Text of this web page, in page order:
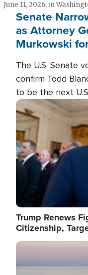
June 11, 2026, in
Senate
as Attorney
Murkowski
The U.S. Senate
confirm Todd
to be the next
Image
Trump Renews
Citizenship,
Image